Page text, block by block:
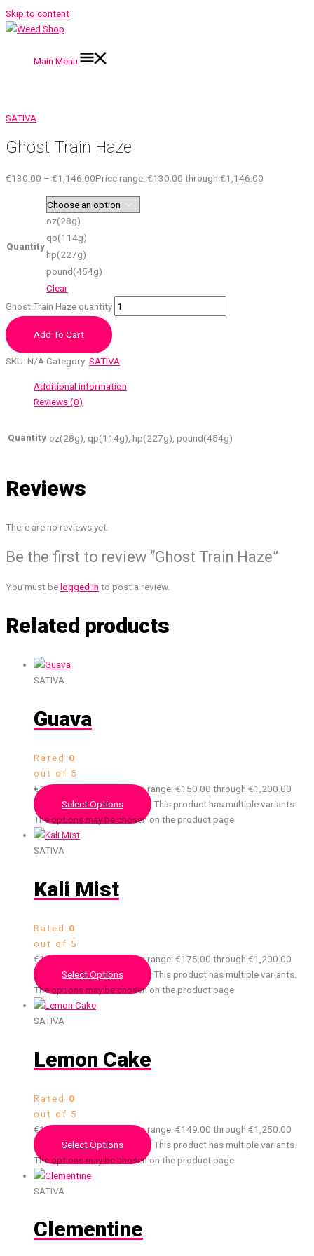
Skip to content
Main Menu
SATIVA
Ghost Train Haze
€130.00 – €1,146.00Price range: €130.00 through €1,146.00
Quantity
oz(28g)
qp(114g)
hp(227g)
pound(454g)
Clear
Ghost Train Haze quantity
Add To Cart
SKU: N/A Category: SATIVA
Additional information
Reviews (0)
Quantity oz(28g), qp(114g), hp(227g), pound(454g)
Reviews
There are no reviews yet.
Be the first to review “Ghost Train Haze”
You must belogged in to post a review.
Related products
SATIVA
Guava
Rated 0
out of 5
€150.00
Price range: €150.00 through €1,200.00
Select Options
This product has multiple variants.
The options may be chosen on the product page
SATIVA
Kali Mist
Rated 0
out of 5
€175.00
Price range: €175.00 through €1,200.00
Select Options
This product has multiple variants.
The options may be chosen on the product page
SATIVA
Lemon Cake
Rated 0
out of 5
€149.00–€1,250.00Price range: €149.00 through €1,250.00
Select Options
This product has multiple variants.
The options may be chosen on the product page
SATIVA
Clementine